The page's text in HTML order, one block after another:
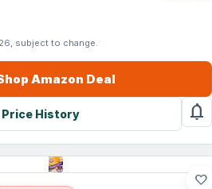
subject to change.
Amazon Deal
Price History notifications
favorite